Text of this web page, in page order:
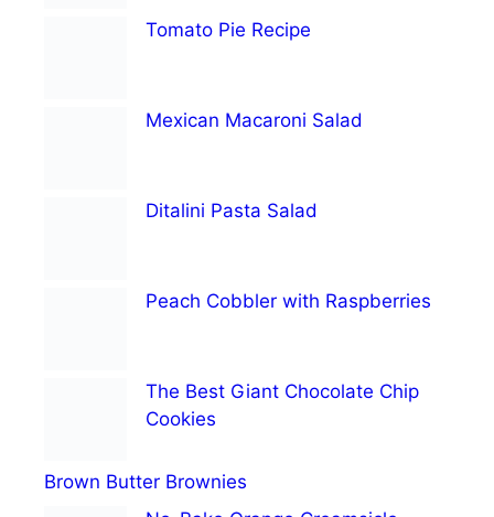
Tomato Pie Recipe
Mexican Macaroni Salad
Ditalini Pasta Salad
Peach Cobbler with Raspberries
The Best Giant Chocolate Chip
Cookies
Brown Butter Brownies